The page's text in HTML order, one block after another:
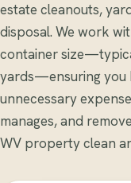
estate cleanouts,
disposal. We work
container
yards—ensuring you
unnecessary
manages, and
WV property clean